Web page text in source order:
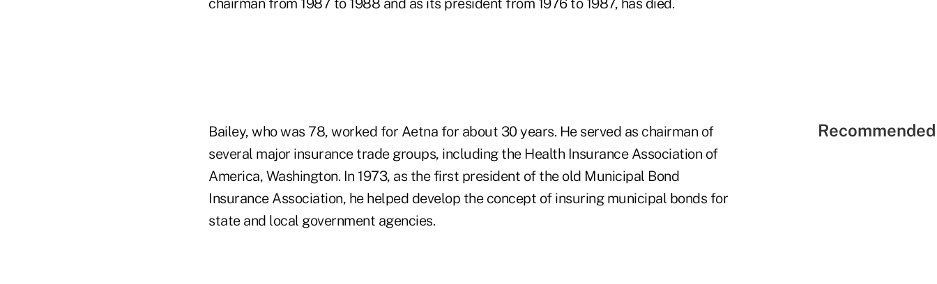
chairman from 1987 to 1988 and as its president from 1976 to 1987, has died.
Bailey, who was 78, worked for Aetna for about 30 years. He served as chairman of
several major insurance trade groups, including the Health Insurance Association of
America, Washington. In 1973, as the first president of the old Municipal Bond
Insurance Association, he helped develop the concept of insuring municipal bonds for
state and local government agencies.